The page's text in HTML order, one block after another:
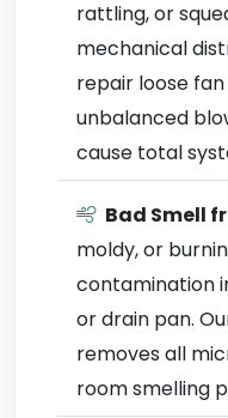
rattling, or
mechanical
repair loose
unbalanced
cause total
Bad Smell
moldy, or
contamination
or drain pan.
removes all
room smelling